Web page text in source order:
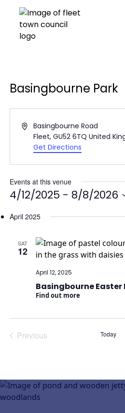
Basingbourne Park
Address
Basingbourne Road
Fleet, GU52 6TQ United
Get Directions
Events at this venue
4/12/2025 - 8/8/2026
date.
April 2025
SAT
12
April 12, 2025
Basingbourne Easter
Find out more
Previous
Today